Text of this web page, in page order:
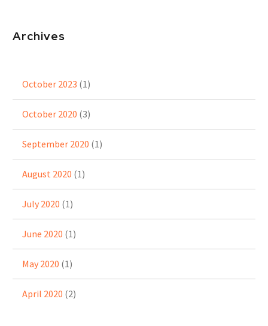
Archives
October 2023 (1)
October 2020 (3)
September 2020 (1)
August 2020 (1)
July 2020 (1)
June 2020 (1)
May 2020 (1)
April 2020 (2)